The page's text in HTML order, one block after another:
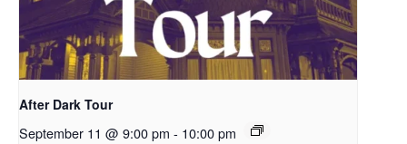
After Dark Tour
September 11 @ 9:00 pm - 10:00 pm